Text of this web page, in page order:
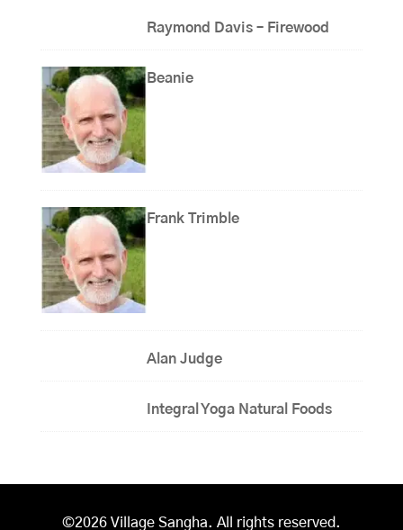
Raymond Davis – Firewood
Beanie
Frank Trimble
Alan Judge
Integral Yoga Natural Foods
©2026 Village Sangha. All rights reserved.